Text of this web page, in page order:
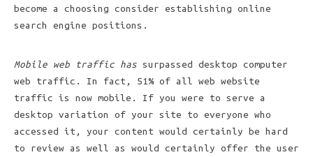
become a choosing consider establishing online
search engine positions.
Mobile web traffic has surpassed desktop computer
web traffic. In fact, 51% of all web website
traffic is now mobile. If you were to serve a
desktop variation of your site to everyone who
accessed it, your content would certainly be hard
to review as well as would certainly offer the user